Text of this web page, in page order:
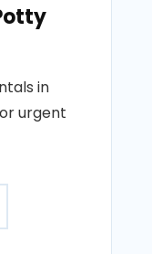
in
urgent